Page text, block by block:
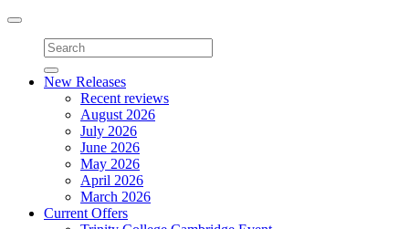
Toggle
navigation
New Releases
Recent reviews
August 2026
July 2026
June 2026
May 2026
April 2026
March 2026
Current Offers